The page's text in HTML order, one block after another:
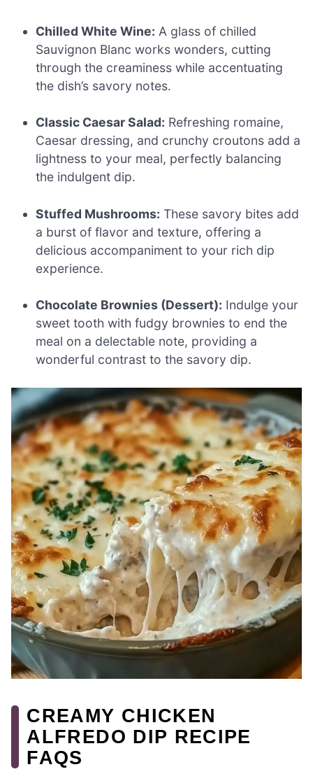
Chilled White Wine: A glass of chilled
Sauvignon Blanc works wonders, cutting
through the creaminess while accentuating
the dish’s savory notes.
Classic Caesar Salad: Refreshing romaine,
Caesar dressing, and crunchy croutons add a
lightness to your meal, perfectly balancing
the indulgent dip.
Stuffed Mushrooms: These savory bites add
a burst of flavor and texture, offering a
delicious accompaniment to your rich dip
experience.
Chocolate Brownies (Dessert): Indulge your
sweet tooth with fudgy brownies to end the
meal on a delectable note, providing a
wonderful contrast to the savory dip.
CREAMY CHICKEN
ALFREDO DIP RECIPE
FAQS